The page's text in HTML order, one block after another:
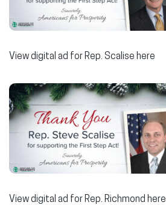
View digital ad for Rep. Scalise here
View digital ad for Rep. Richmond here